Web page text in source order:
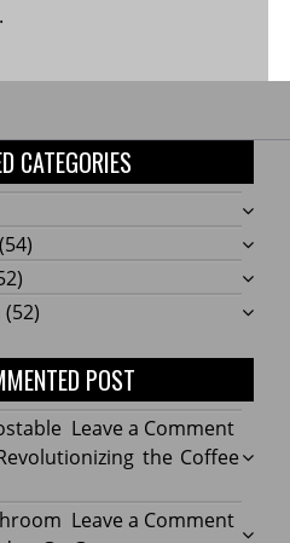
CATEGORIES
(54)
(52)
POST
Leave a Commenton
How
the Coffee
Leave a Commenton